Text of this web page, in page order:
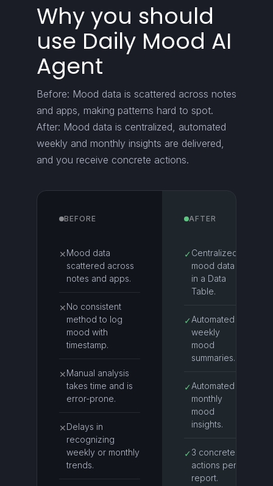
Why you should
use Daily Mood AI
Agent
Before: Mood data is scattered across notes
and apps, making patterns hard to spot.
After: Mood data is centralized, automated
weekly and monthly insights are delivered,
and you receive concrete actions.
BEFORE
✕Mood data
scattered across
notes and apps.
✕No consistent
method to log
mood with
timestamp.
✕Manual analysis
takes time and is
error-prone.
✕Delays in
recognizing
weekly or monthly
trends.
AFTER
✓ Centralized
mood data
in a Data
Table.
✓ Automated
weekly
mood
summaries.
✓ Automated
monthly
mood
insights.
✓ 3 concrete
actions per
report.